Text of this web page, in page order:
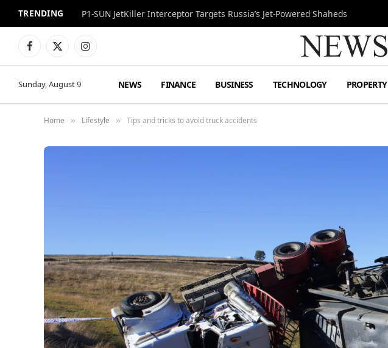
TRENDING P1-SUN JetKiller Interceptor Targets Russia’s Jet-Powered Shaheds
Facebook
X
Instagram
Sunday, August 9 NEWS FINANCE BUSINESS TECHNOLOGY PROPERTY
Home » Lifestyle » Tips and tricks to avoid truck accidents